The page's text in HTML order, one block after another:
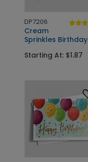
DP7206
Cream
Sprinkles Birthday
Starting At: $1.87